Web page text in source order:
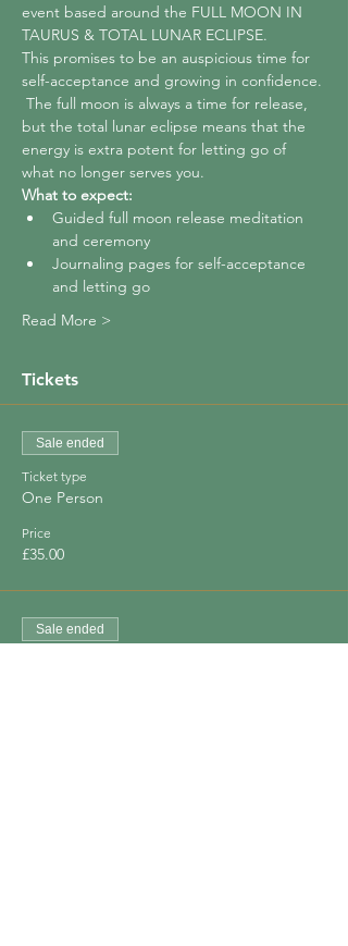
event based around the FULL MOON IN
TAURUS & TOTAL LUNAR ECLIPSE.
This promises to be an auspicious time for
self-acceptance and growing in confidence.
The full moon is always a time for release,
but the total lunar eclipse means that the
energy is extra potent for letting go of
what no longer serves you.
What to expect:
Guided full moon release meditation
and ceremony
Journaling pages for self-acceptance
and letting go
Read More >
Tickets
Sale ended
Ticket type
One Person
Price
£35.00
Sale ended